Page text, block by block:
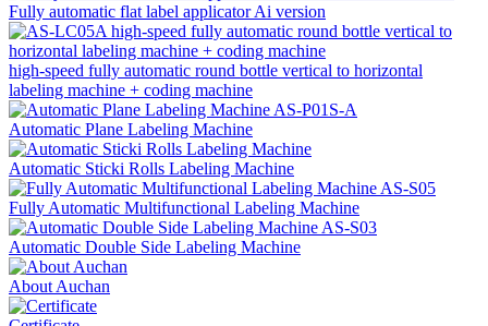
Fully automatic flat label applicator Ai version
high-speed fully automatic round bottle vertical to horizontal
labeling machine + coding machine
Automatic Plane Labeling Machine
Automatic Sticki Rolls Labeling Machine
Fully Automatic Multifunctional Labeling Machine
Automatic Double Side Labeling Machine
About Auchan